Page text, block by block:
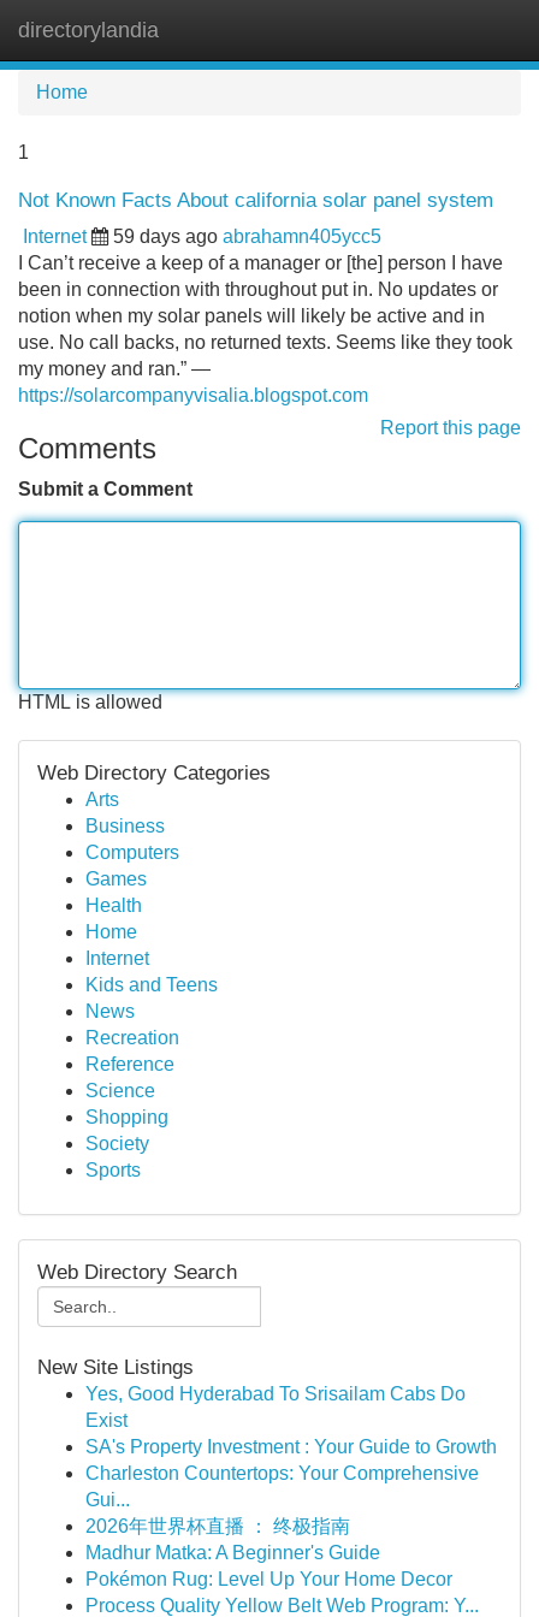
directorylandia
Home
1
Not Known Facts About california solar panel system
Internet 59 days ago abrahamn405ycc5
I Can’t receive a keep of a manager or [the] person I have
been in connection with throughout put in. No updates or
notion when my solar panels will likely be active and in
use. No call backs, no returned texts. Seems like they took
my money and ran.” —
https://solarcompanyvisalia.blogspot.com
Report this page
Comments
Submit a Comment
HTML is allowed
Web Directory Categories
Arts
Business
Computers
Games
Health
Home
Internet
Kids and Teens
News
Recreation
Reference
Science
Shopping
Society
Sports
Web Directory Search
New Site Listings
Yes, Good Hyderabad To Srisailam Cabs Do
Exist
SA's Property Investment : Your Guide to Growth
Charleston Countertops: Your Comprehensive
Gui...
2026年世界杯直播 ： 终极指南
Madhur Matka: A Beginner's Guide
Pokémon Rug: Level Up Your Home Decor
Process Quality Yellow Belt Web Program: Y...